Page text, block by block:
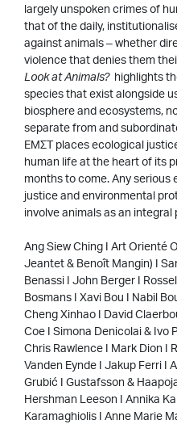
largely unspoken crimes of
that of the daily,
against animals – whether
violence that denies them
Look at Animals?highlights
species that exist alongside
biosphere and ecosystems,
separate from and
EMΣT places ecological
human life at the heart of its
months to come. Any
justice and environmental
involve animals as an
Ang Siew Ching I Art Orienté
Jeantet & Benoît Mangin) I
Benassi I John Berger I
Bosmans I Xavi Bou I Nabil
Cheng Xinhao I David
Coe I Simona Denicolai & Ivo
Chris Rawlence I Mark Dion I
Vanden Eynde I Jakup Ferri I
Grubić I Gustafsson &
Hershman Leeson I Annika
Karamaghiolis I Anne Marie